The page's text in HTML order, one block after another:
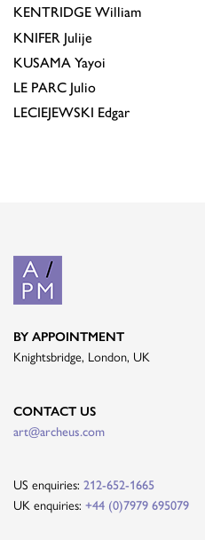
KENTRIDGE William
KNIFER Julije
KUSAMA Yayoi
LE PARC Julio
LECIEJEWSKI Edgar
BY APPOINTMENT
Knightsbridge, London, UK
CONTACT US
art@archeus.com
US enquiries: 212-652-1665
UK enquiries: +44 (0)7979 695079